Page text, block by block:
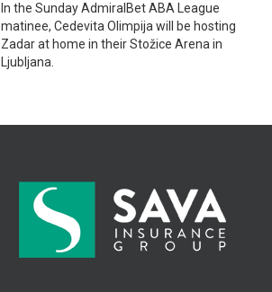
In the Sunday AdmiralBet ABA League
matinee, Cedevita Olimpija will be hosting
Zadar at home in their Stožice Arena in
Ljubljana.